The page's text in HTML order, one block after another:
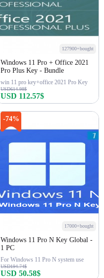
127900+bought
Windows 11 Pro + Office 2021
Pro Plus Key - Bundle
win 11 pro key+office 2021 Pro Key
USD614.98$
USD 112.57$
-74%
17000+bought
Windows 11 Pro N Key Global -
1 PC
For Windows 11 Pro N system use
USD194.74$
USD 50.58$